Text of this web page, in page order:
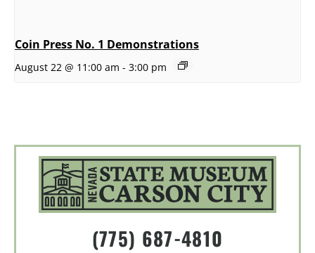
Coin Press No. 1 Demonstrations
August 22 @ 11:00 am - 3:00 pm
(775) 687-4810